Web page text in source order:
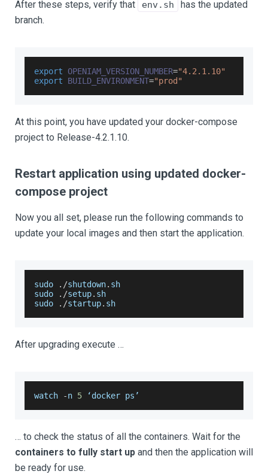
After these steps, verify that env.sh
has the updated
branch.
export OPENIAM_VERSION_NUMBER="4.2.1.10"
export
BUILD_ENVIRONMENT="prod"
At this point, you have updated your docker-compose
project to Release-4.2.1.10.
Restart application using updated docker-
compose project
Now you all set, please run the following commands to
update your local images and then start the application.
sudo . /shutdown. sh
sudo
. /setup. sh
sudo
. /startup. sh
After upgrading execute …
watch -n 5 ‘docker ps’
… to check the status of all the containers. Wait for the
containers to fully start up and then the application will
be ready for use.